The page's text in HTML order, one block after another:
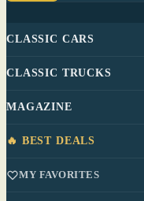
CLASSIC CARS
CLASSIC TRUCKS
MAGAZINE
🔥 BEST DEALS
MY FAVORITES